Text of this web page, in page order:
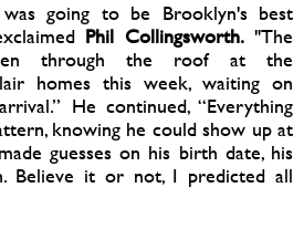
going to be Brooklyn's best
Phil Collingsworth."The
through the roof at the
homes this week, waiting on
He continued, “Everything
knowing he could show up at
guesses on his birth date, his
Believe it or not, I predicted all